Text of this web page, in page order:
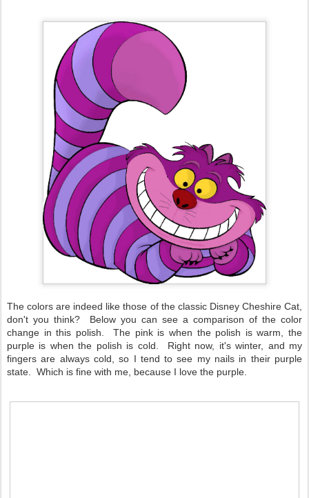
The colors are indeed like those of the classic Disney Cheshire Cat,
don't you think? Below you can see a comparison of the color
change in this polish. The pink is when the polish is warm, the
purple is when the polish is cold. Right now, it's winter, and my
fingers are always cold, so I tend to see my nails in their purple
state. Which is fine with me, because I love the purple.